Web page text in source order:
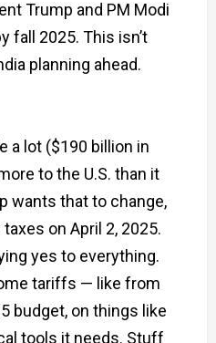
Trump and PM Modi
fall 2025. This isn’t
planning ahead.
a lot ($190 billion in
to the U.S. than it
wants that to change,
on April 2, 2025.
yes to everything.
tariffs — like from
budget, on things like
tools it needs. Stuff